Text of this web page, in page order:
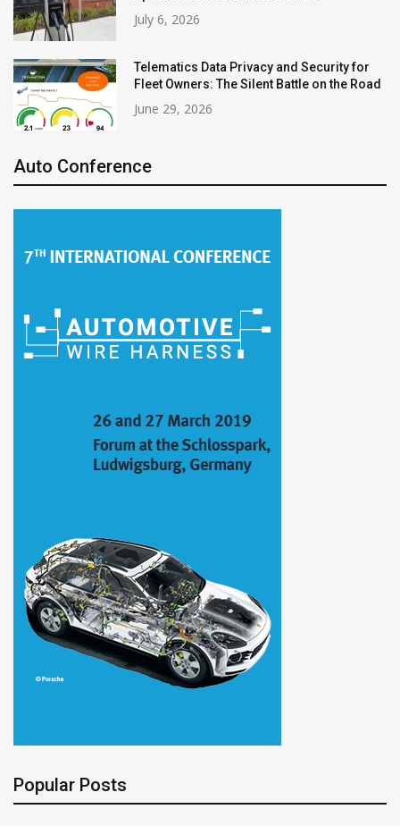
July 6, 2026
Telematics Data Privacy and Security for
Fleet Owners: The Silent Battle on the Road
June 29, 2026
Auto Conference
Popular Posts